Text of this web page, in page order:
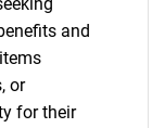
and
or
for their